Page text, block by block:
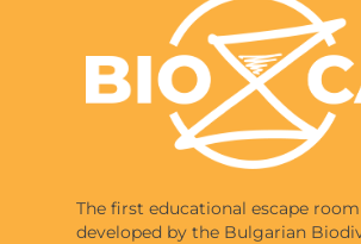
The first educational escape
developed by the Bulgarian